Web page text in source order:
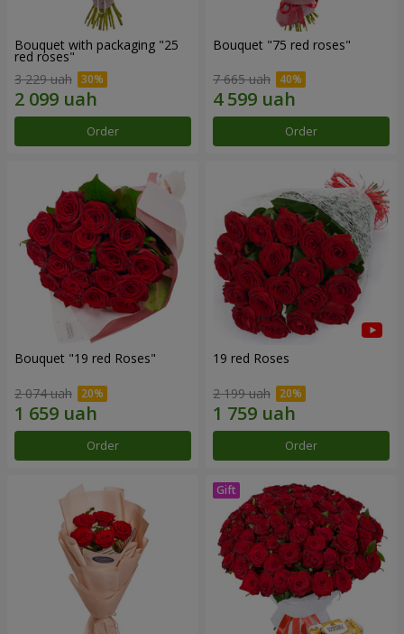
Bouquet with packaging "25
red roses"
3 229 uah
Order
Bouquet "75 red roses"
7 665 uah
Order
Bouquet "19 red Roses"
2 074 uah
Order
19 red Roses
2 199 uah
Order